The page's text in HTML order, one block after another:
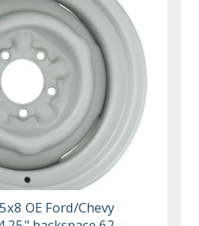
OE Ford/Chevy